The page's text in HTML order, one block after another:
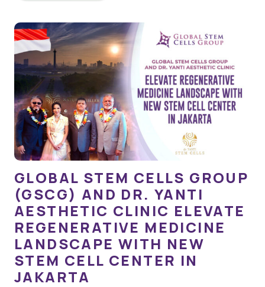
GLOBAL STEM CELLS GROUP
(GSCG) AND DR. YANTI
AESTHETIC CLINIC ELEVATE
REGENERATIVE MEDICINE
LANDSCAPE WITH NEW
STEM CELL CENTER IN
JAKARTA